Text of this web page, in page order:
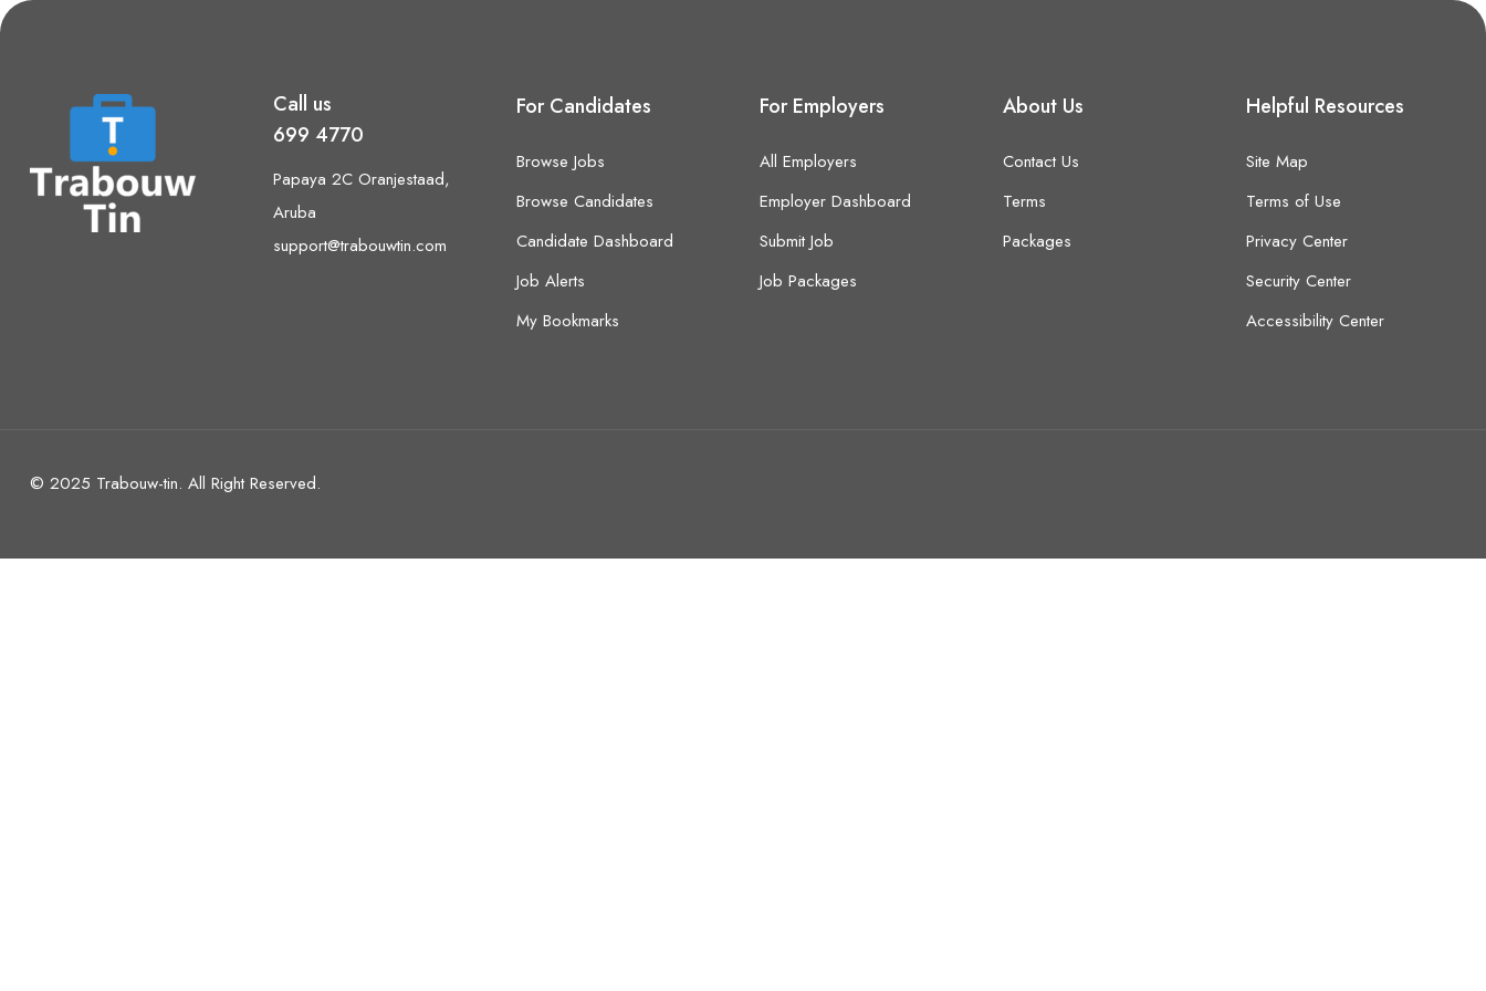
Call us
699 4770
Papaya 2C Oranjestaad,
Aruba
support@trabouwtin.com
For Candidates
Browse Jobs
Browse Candidates
Candidate Dashboard
Job Alerts
My Bookmarks
For Employers
All Employers
Employer Dashboard
Submit Job
Job Packages
About Us
Contact Us
Terms
Packages
Helpful Resources
Site Map
Terms of Use
Privacy Center
Security Center
Accessibility Center
© 2025 Trabouw-tin. All Right Reserved.